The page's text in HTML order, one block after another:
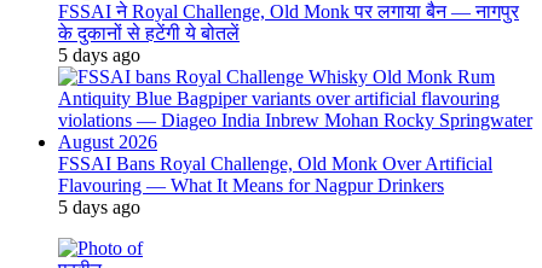
FSSAI ने Royal Challenge, Old Monk पर लगाया बैन — नागपुर
के दुकानों से हटेंगी ये बोतलें
5 days ago
FSSAI Bans Royal Challenge, Old Monk Over Artificial
Flavouring — What It Means for Nagpur Drinkers
5 days ago